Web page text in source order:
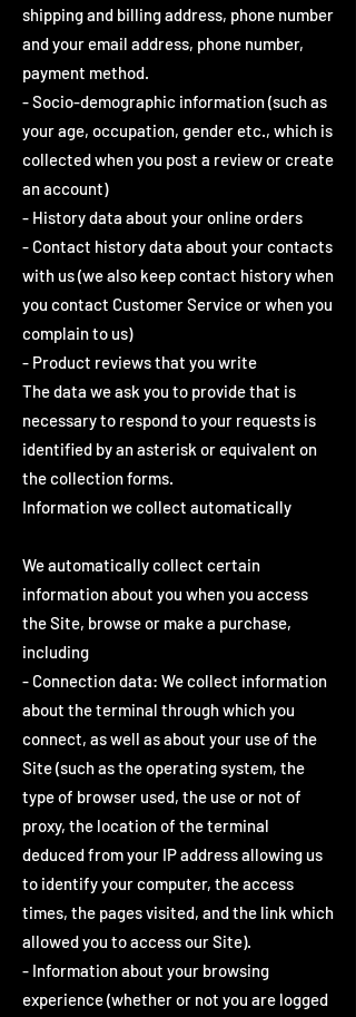
shipping and billing address, phone number
and your email address, phone number,
payment method.
- Socio-demographic information (such as
your age, occupation, gender etc., which is
collected when you post a review or create
an account)
- History data about your online orders
- Contact history data about your contacts
with us (we also keep contact history when
you contact Customer Service or when you
complain to us)
- Product reviews that you write
The data we ask you to provide that is
necessary to respond to your requests is
identified by an asterisk or equivalent on
the collection forms.
Information we collect automatically
We automatically collect certain
information about you when you access
the Site, browse or make a purchase,
including
- Connection data: We collect information
about the terminal through which you
connect, as well as about your use of the
Site (such as the operating system, the
type of browser used, the use or not of
proxy, the location of the terminal
deduced from your IP address allowing us
to identify your computer, the access
times, the pages visited, and the link which
allowed you to access our Site).
- Information about your browsing
experience (whether or not you are logged